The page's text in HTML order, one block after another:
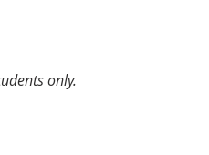
only.